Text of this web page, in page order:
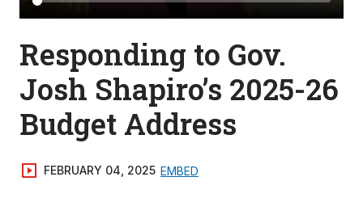
Responding to Gov.
Josh Shapiro’s 2025-26
Budget Address
FEBRUARY 04, 2025 EMBED